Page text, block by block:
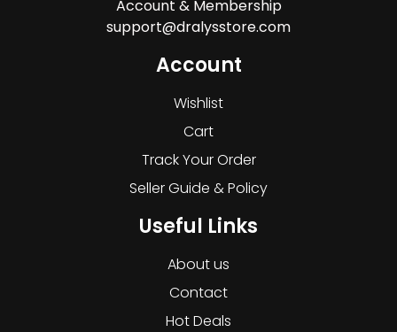
Account & Membership
support@dralysstore.com
Account
Wishlist
Cart
Track Your Order
Seller Guide & Policy
Useful Links
About us
Contact
Hot Deals